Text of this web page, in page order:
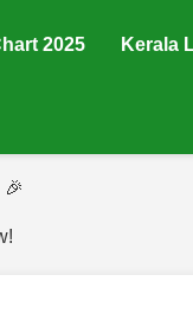
2025 Kerala